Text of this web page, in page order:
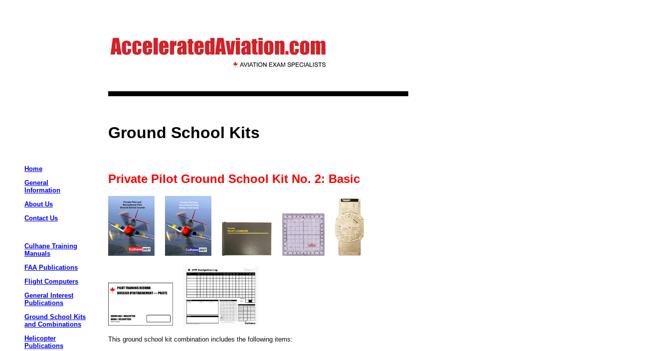
Home
General
Information
About Us
Contact Us
Culhane Training
Manuals
FAA Publications
Flight Computers
General Interest
Publications
Ground School Kits
and Combinations
Helicopter
Publications
Ground School Kits
Private Pilot Ground School Kit No. 2: Basic
This ground school kit combination includes the following items: